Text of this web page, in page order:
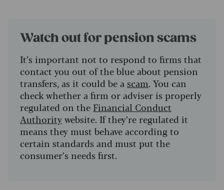
Watch out for pension scams
It’s important not to respond to firms that
contact you out of the blue about pension
transfers, as it could be a scam. You can
check whether a firm or adviser is properly
regulated on the Financial Conduct
Authoritywebsite. If they’re regulated it
means they must behave according to
certain standards and must put the
consumer’s needs first.